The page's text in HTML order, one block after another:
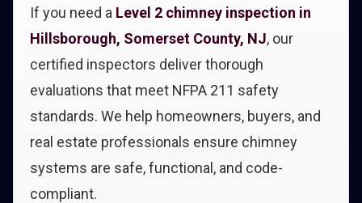
If you need a Level 2 chimney inspection in
Hillsborough, Somerset County, NJ, our
certified inspectors deliver thorough
evaluations that meet NFPA 211 safety
standards. We help homeowners, buyers, and
real estate professionals ensure chimney
systems are safe, functional, and code-
compliant.